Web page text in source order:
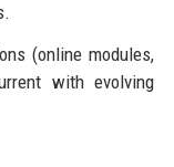
(online modules,
with evolving